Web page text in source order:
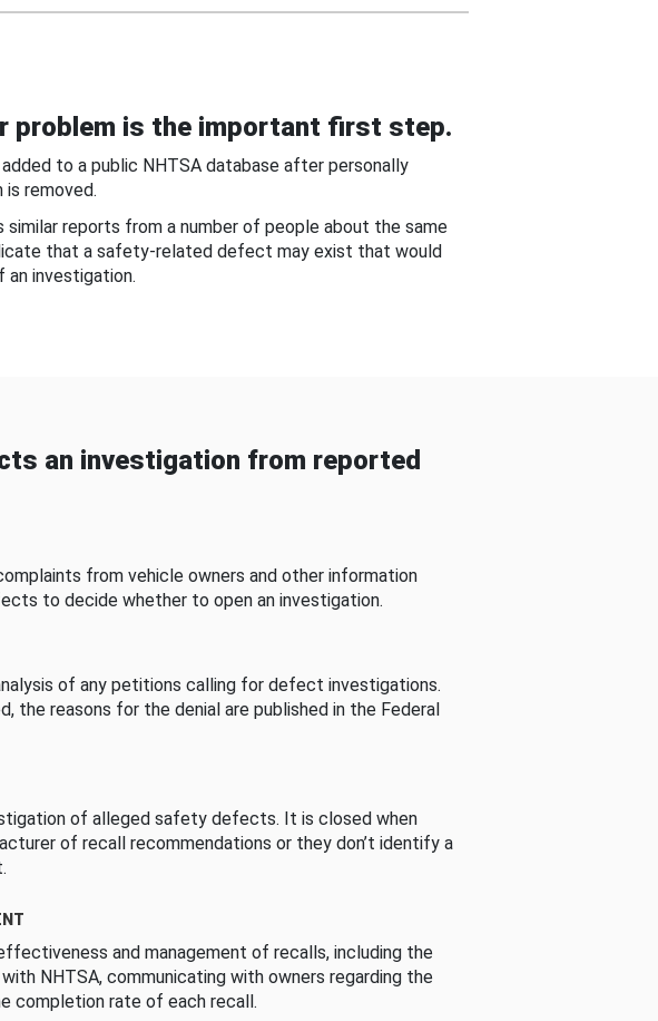
problem is the important first step.
to a public NHTSA database after personally
removed.
reports from a number of people about the same
that a safety-related defect may exist that would
an investigation.
an investigation from reported
from vehicle owners and other information
to decide whether to open an investigation.
of any petitions calling for defect investigations.
the reasons for the denial are published in the Federal
of alleged safety defects. It is closed when
of recall recommendations or they don’t identify a
and management of recalls, including the
NHTSA, communicating with owners regarding the
completion rate of each recall.